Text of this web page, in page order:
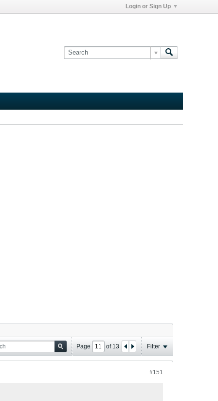
Login or Sign Up
Page of 13 Filter
#151